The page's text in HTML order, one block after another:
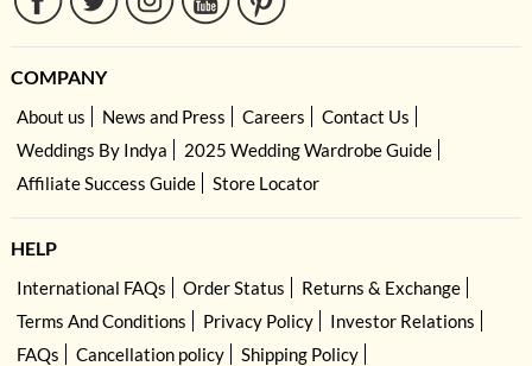
COMPANY
About us News and Press Careers
Contact Us
Weddings By Indya
2025 Wedding Wardrobe Guide
Affiliate Success Guide
Store Locator
HELP
International FAQs Order Status
Returns & Exchange
Terms And Conditions
Privacy Policy
Investor Relations
FAQs
Cancellation policy
Shipping Policy